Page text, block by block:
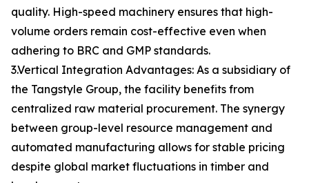
quality. High-speed machinery ensures that high-
volume orders remain cost-effective even when
adhering to BRC and GMP standards.
3.Vertical Integration Advantages: As a subsidiary of
the Tangstyle Group, the facility benefits from
centralized raw material procurement. The synergy
between group-level resource management and
automated manufacturing allows for stable pricing
despite global market fluctuations in timber and